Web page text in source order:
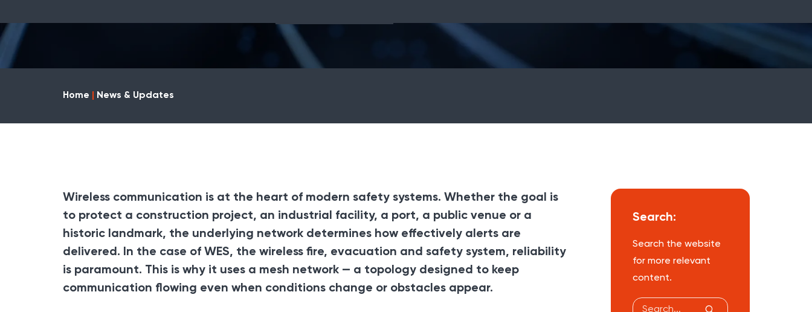
Home News & Updates
Wireless communication is at the heart of modern safety systems. Whether the goal is
to protect a construction project, an industrial facility, a port, a public venue or a
historic landmark, the underlying network determines how effectively alerts are
delivered. In the case of WES, the wireless fire, evacuation and safety system, reliability
is paramount. This is why it uses a mesh network — a topology designed to keep
communication flowing even when conditions change or obstacles appear.
Search:
Search the website
for more relevant
content.